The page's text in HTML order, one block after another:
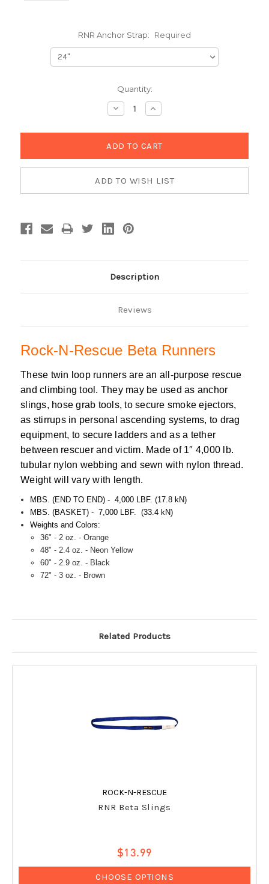
RNR Anchor Strap: Required
Quantity:
Decrease
Quantity:
Increase
Quantity:
Description
Reviews
Rock-N-Rescue Beta Runners
These twin loop runners are an all-purpose rescue
and climbing tool. They may be used as anchor
slings, hose grab tools, to secure smoke ejectors,
as stirrups in personal ascending systems, to drag
equipment, to secure ladders and as a tether
between rescuer and victim. Made of 1″ 4,000 lb.
tubular nylon webbing and sewn with nylon thread.
Weight will vary with length.
MBS. (END TO END) - 4,000 LBF. (17.8 kN)
MBS. (BASKET) - 7,000 LBF. (33.4 kN)
Weights and Colors:
36" - 2 oz. - Orange
48" - 2.4 oz. - Neon Yellow
60" - 2.9 oz. - Black
72" - 3 oz. - Brown
Related Products
ROCK-N-RESCUE
RNR Beta Slings
$13.99
CHOOSE OPTIONS